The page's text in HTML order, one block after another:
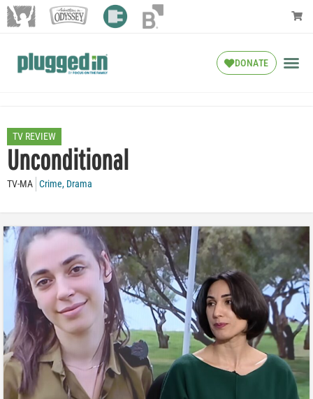
DONATE
TV REVIEW
Unconditional
TV-MA Crime, Drama